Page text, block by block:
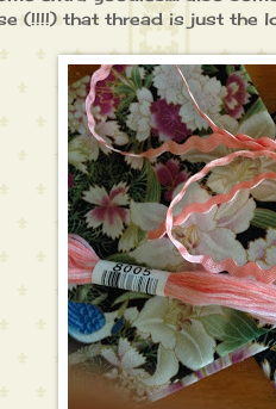
(!!!!) that thread is just the